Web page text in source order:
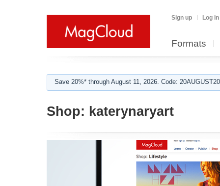
Sign up Log in
Formats
Save 20%* through August 11, 2026. Code:
Shop: katerynaryart